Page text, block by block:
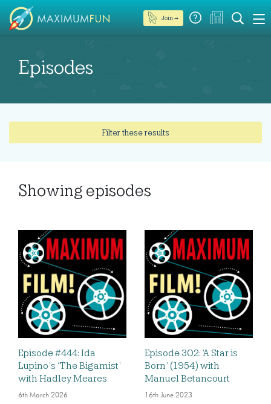
Join →
Episodes
Filter these results
Showing episodes
Episode #444: Ida
Lupino’s ‘The Bigamist’
with Hadley Meares
6th March 2026
Episode 302: ‘A Star is
Born’ (1954) with
Manuel Betancourt
16th June 2023